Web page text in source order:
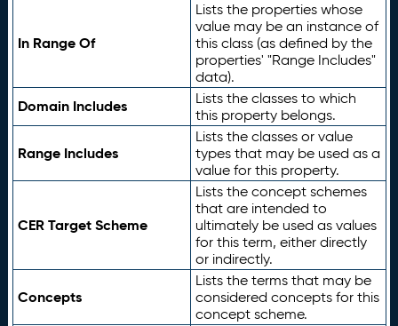
In Range Of
Lists the properties whose
value may be an instance of
this class (as defined by the
properties' "Range Includes"
data).
Domain Includes
Lists the classes to which
this property belongs.
Range Includes
Lists the classes or value
types that may be used as a
value for this property.
CER Target Scheme
Lists the concept schemes
that are intended to
ultimately be used as values
for this term, either directly
or indirectly.
Concepts
Lists the terms that may be
considered concepts for this
concept scheme.